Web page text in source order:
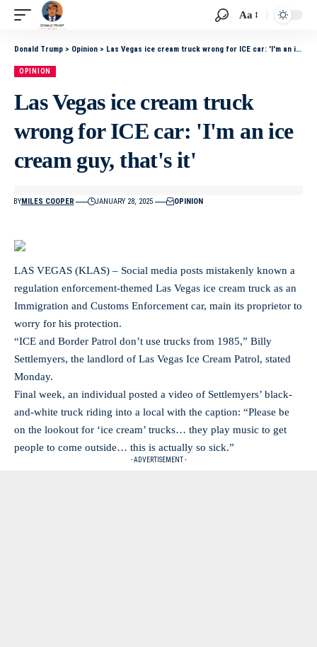
Aa
Donald Trump > Opinion > Las Vegas ice cream truck wrong for ICE car: 'I'm an ice cream guy, that's it'
OPINION
Las Vegas ice cream truck
wrong for ICE car: 'I'm an ice
cream guy, that's it'
BYMILES COOPER JANUARY 28, 2025 OPINION
LAS VEGAS (KLAS) – Social media posts mistakenly known a
regulation enforcement-themed Las Vegas ice cream truck as an
Immigration and Customs Enforcement car, main its proprietor to
worry for his protection.
“ICE and Border Patrol don’t use trucks from 1985,” Billy
Settlemyers, the landlord of Las Vegas Ice Cream Patrol, stated
Monday.
Final week, an individual posted a video of Settlemyers’ black-
and-white truck riding into a local with the caption: “Please be
on the lookout for ‘ice cream’ trucks… they play music to get
people to come outside… this is actually so sick.”
- ADVERTISEMENT -